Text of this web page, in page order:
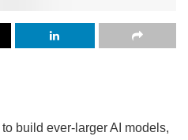
build ever-larger AI models,